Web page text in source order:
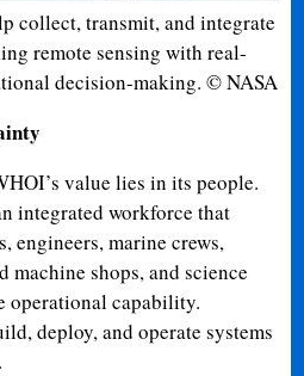
collect, transmit, and integrate
remote sensing with real-
decision-making. © NASA
value lies in its people.
integrated workforce that
engineers, marine crews,
machine shops, and science
operational capability.
deploy, and operate systems